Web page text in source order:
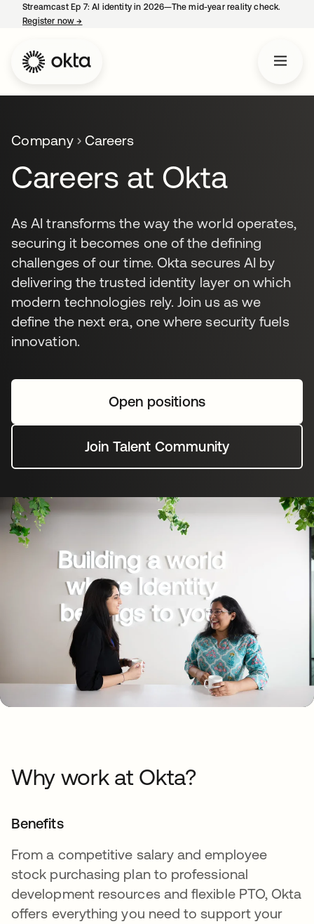
Streamcast Ep 7: AI identity in 2026—The mid-year reality check.
Register now→
Company Careers
Careers at Okta
As AI transforms the way the world operates,
securing it becomes one of the defining
challenges of our time. Okta secures AI by
delivering the trusted identity layer on which
modern technologies rely. Join us as we
define the next era, one where security fuels
innovation.
Open positions
Join Talent Community
Why work at Okta?
Benefits
From a competitive salary and employee
stock purchasing plan to professional
development resources and flexible PTO, Okta
offers everything you need to support your